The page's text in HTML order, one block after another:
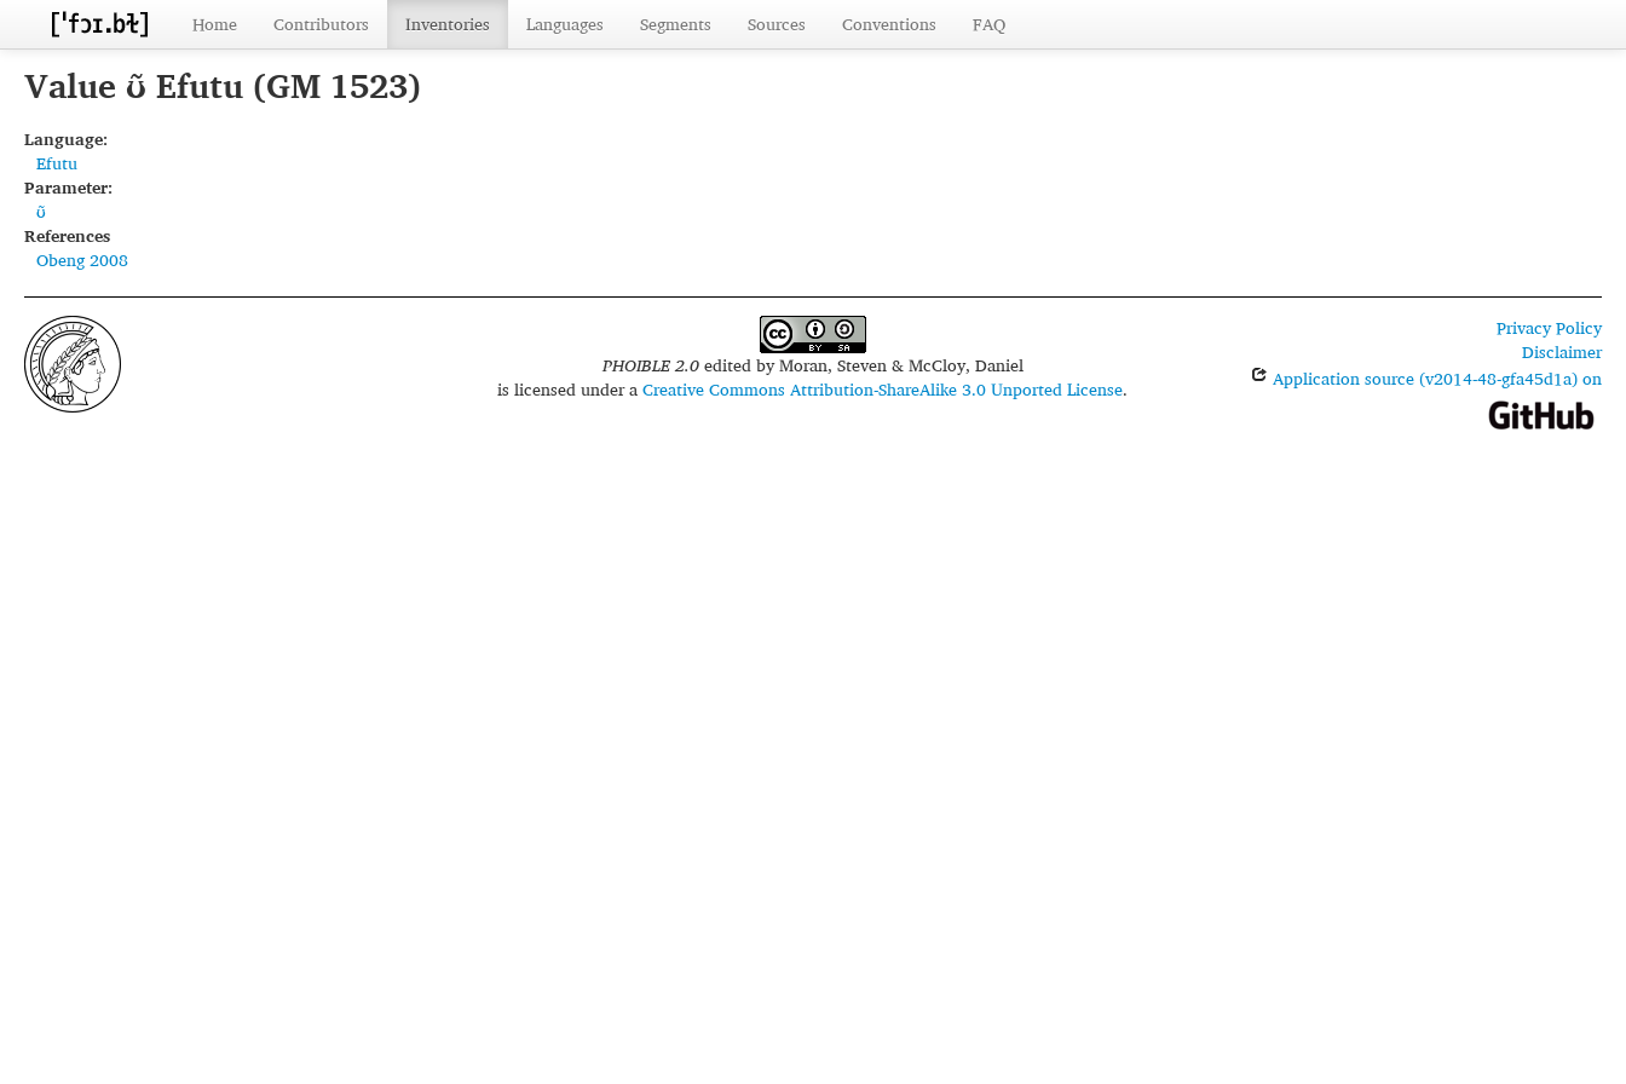
Home Contributors Inventories Languages Segments Sources Conventions FAQ
Value ʊ̃ Efutu (GM 1523)
Language:
Efutu
Parameter:
ʊ̃
References
Obeng 2008
PHOIBLE 2.0edited byMoran, Steven & McCloy, Daniel
is licensed under aCreative Commons Attribution-ShareAlike 3.0 Unported License.
Privacy Policy
Disclaimer
Application source (v2014-48-gfa45d1a) on